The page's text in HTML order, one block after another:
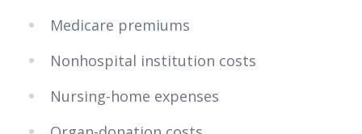
Medicare premiums
Nonhospital institution costs
Nursing-home expenses